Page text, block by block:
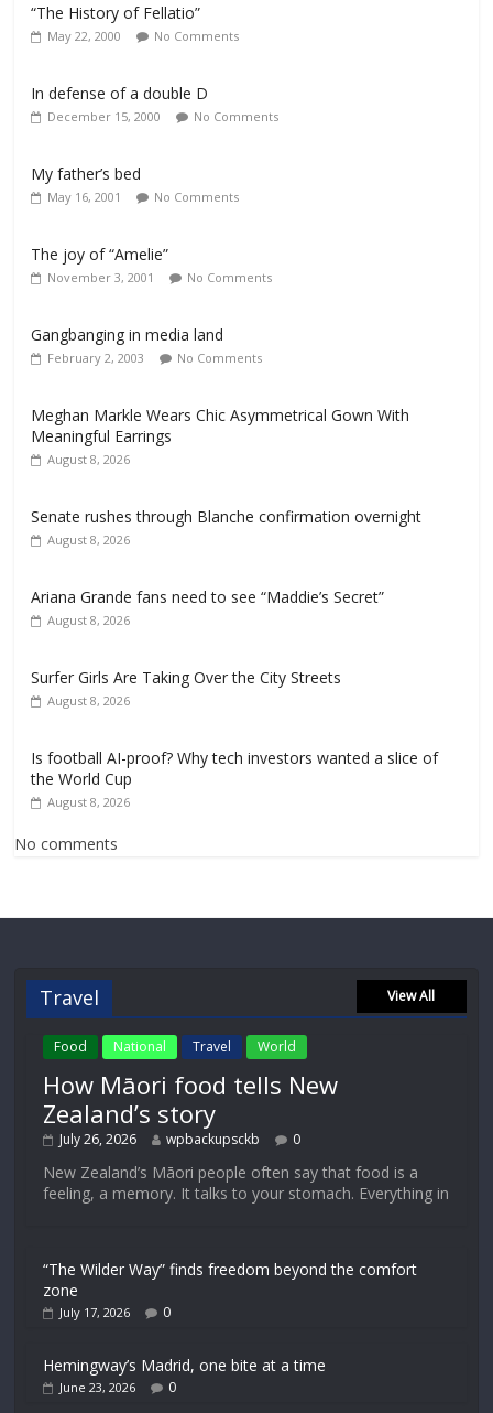
“The History of Fellatio”
May 22, 2000 No Comments
In defense of a double D
December 15, 2000 No Comments
My father’s bed
May 16, 2001 No Comments
The joy of “Amelie”
November 3, 2001 No Comments
Gangbanging in media land
February 2, 2003 No Comments
Meghan Markle Wears Chic Asymmetrical Gown With
Meaningful Earrings
August 8, 2026
Senate rushes through Blanche confirmation overnight
August 8, 2026
Ariana Grande fans need to see “Maddie’s Secret”
August 8, 2026
Surfer Girls Are Taking Over the City Streets
August 8, 2026
Is football AI-proof? Why tech investors wanted a slice of
the World Cup
August 8, 2026
No comments
Travel View All
Food National Travel World
How Māori food tells New
Zealand’s story
July 26, 2026 wpbackupsckb 0
New Zealand’s Māori people often say that food is a
feeling, a memory. It talks to your stomach. Everything in
“The Wilder Way” finds freedom beyond the comfort
zone
July 17, 2026 0
Hemingway’s Madrid, one bite at a time
June 23, 2026 0